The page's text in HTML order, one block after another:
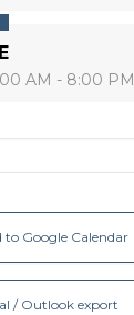
AM - 8:00 PM
to Google Calendar
/ Outlook export